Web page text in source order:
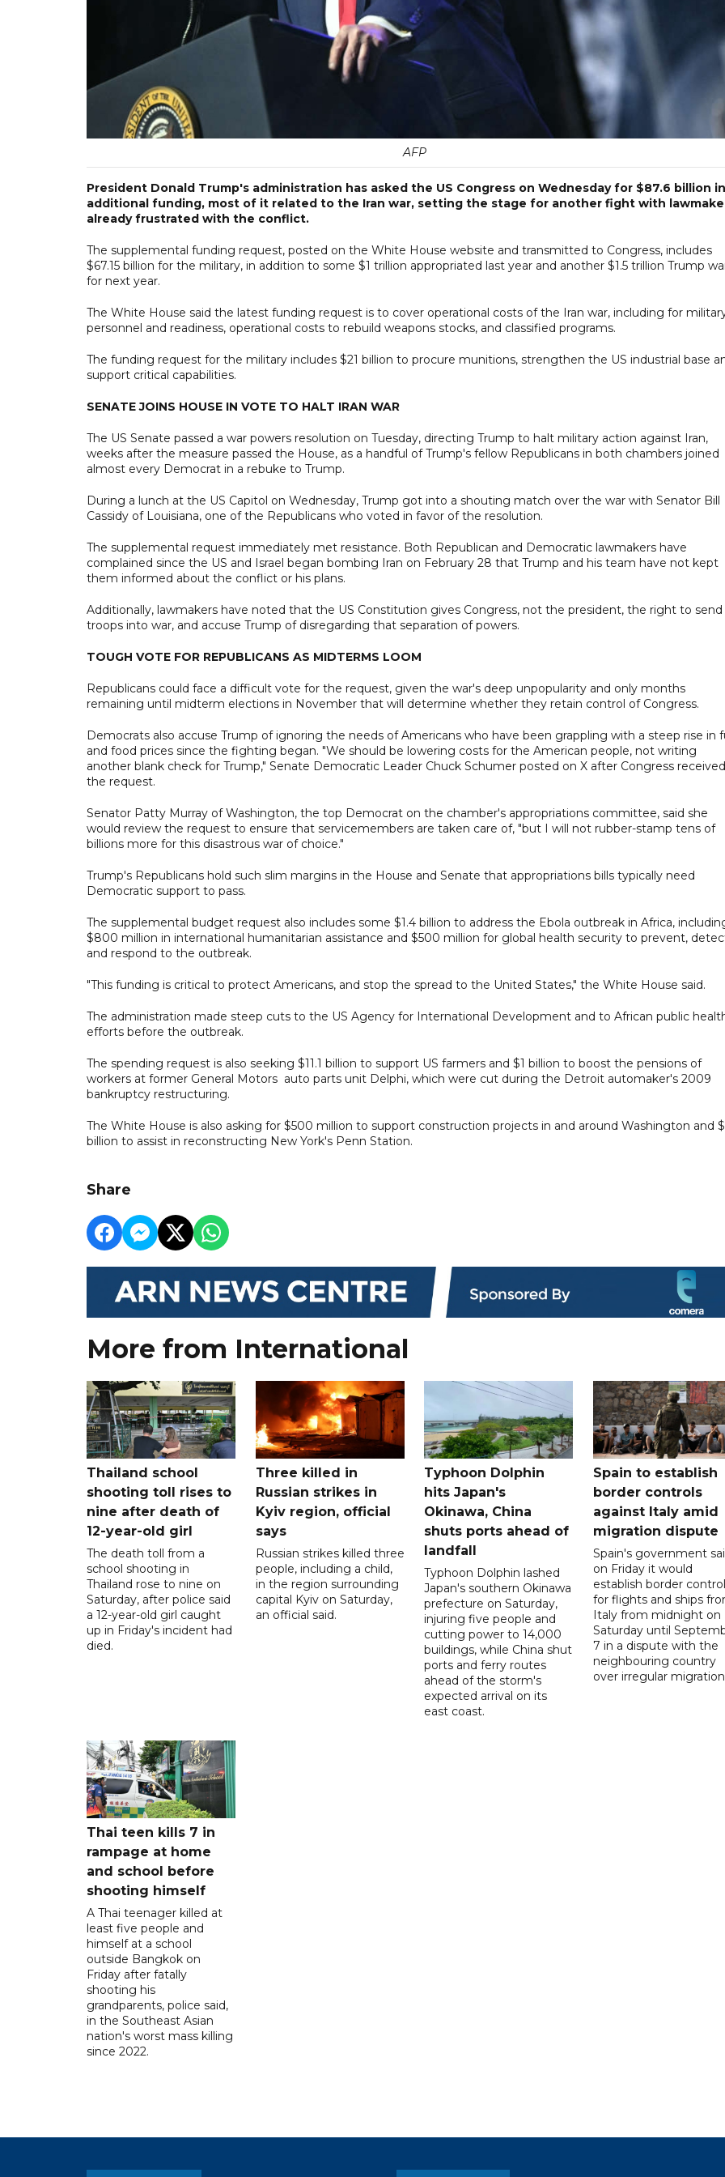
AFP
President Donald Trump's administration has asked the US Congress on Wednesday for $87.6 billion in
additional funding, most of it related to the Iran war, setting the stage for another fight with
already frustrated with the conflict.
The supplemental funding request, posted on the White House website and transmitted to Congress, includes
$67.15 billion for the military, in addition to some $1 trillion appropriated last year and another $1.5 trillion Trump
for next year.
The White House said the latest funding request is to cover operational costs of the Iran war, including for
personnel and readiness, operational costs to rebuild weapons stocks, and classified programs.
The funding request for the military includes $21 billion to procure munitions, strengthen the US industrial base
support critical capabilities.
SENATE JOINS HOUSE IN VOTE TO HALT IRAN WAR
The US Senate passed a war powers resolution on Tuesday, directing Trump to halt military action against Iran,
weeks after the measure passed the House, as a handful of Trump's fellow Republicans in both chambers joined
almost every Democrat in a rebuke to Trump.
During a lunch at the US Capitol on Wednesday, Trump got into a shouting match over the war with Senator Bill
Cassidy of Louisiana, one of the Republicans who voted in favor of the resolution.
The supplemental request immediately met resistance. Both Republican and Democratic lawmakers have
complained since the US and Israel began bombing Iran on February 28 that Trump and his team have not kept
them informed about the conflict or his plans.
Additionally, lawmakers have noted that the US Constitution gives Congress, not the president, the right to send
troops into war, and accuse Trump of disregarding that separation of powers.
TOUGH VOTE FOR REPUBLICANS AS MIDTERMS LOOM
Republicans could face a difficult vote for the request, given the war's deep unpopularity and only months
remaining until midterm elections in November that will determine whether they retain control of Congress.
Democrats also accuse Trump of ignoring the needs of Americans who have been grappling with a steep rise in
and food prices since the fighting began. "We should be lowering costs for the American people, not writing
another blank check for Trump," Senate Democratic Leader Chuck Schumer posted on X after Congress received
the request.
Senator Patty Murray of Washington, the top Democrat on the chamber's appropriations committee, said she
would review the request to ensure that servicemembers are taken care of, "but I will not rubber-stamp tens of
billions more for this disastrous war of choice."
Trump's Republicans hold such slim margins in the House and Senate that appropriations bills typically need
Democratic support to pass.
The supplemental budget request also includes some $1.4 billion to address the Ebola outbreak in Africa,
$800 million in international humanitarian assistance and $500 million for global health security to prevent,
and respond to the outbreak.
"This funding is critical to protect Americans, and stop the spread to the United States," the White House said.
The administration made steep cuts to the US Agency for International Development and to African public
efforts before the outbreak.
The spending request is also seeking $11.1 billion to support US farmers and $1 billion to boost the pensions of
workers at former General Motors auto parts unit Delphi, which were cut during the Detroit automaker's 2009
bankruptcy restructuring.
The White House is also asking for $500 million to support construction projects in and around Washington and
billion to assist in reconstructing New York's Penn Station.
Share
More from International
Thailand school
shooting toll rises to
nine after death of
12-year-old girl
The death toll from a
school shooting in
Thailand rose to nine on
Saturday, after police said
a 12-year-old girl caught
up in Friday's incident had
died.
Three killed in
Russian strikes in
Kyiv region, official
says
Russian strikes killed three
people, including a child,
in the region surrounding
capital Kyiv on Saturday,
an official said.
Typhoon Dolphin
hits Japan's
Okinawa, China
shuts ports ahead of
landfall
Typhoon Dolphin lashed
Japan's southern Okinawa
prefecture on Saturday,
injuring five people and
cutting power to 14,000
buildings, while China shut
ports and ferry routes
ahead of the storm's
expected arrival on its
east coast.
Spain to establish
border controls
against Italy amid
migration dispute
Spain's government
on Friday it would
establish border
for flights and ships
Italy from midnight on
Saturday until
7 in a dispute with the
neighbouring country
over irregular
Thai teen kills 7 in
rampage at home
and school before
shooting himself
A Thai teenager killed at
least five people and
himself at a school
outside Bangkok on
Friday after fatally
shooting his
grandparents, police said,
in the Southeast Asian
nation's worst mass killing
since 2022.